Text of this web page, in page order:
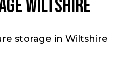
Wiltshire
storage in Wiltshire